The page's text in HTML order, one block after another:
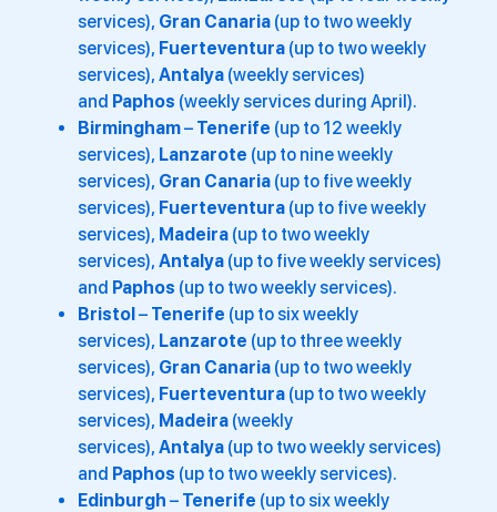
services), Gran Canaria (up to two weekly
services), Fuerteventura (up to two weekly
services), Antalya (weekly services)
and Paphos (weekly services during April).
Birmingham– Tenerife (up to 12 weekly
services), Lanzarote (up to nine weekly
services), Gran Canaria (up to five weekly
services), Fuerteventura (up to five weekly
services), Madeira (up to two weekly
services), Antalya (up to five weekly services)
and Paphos (up to two weekly services).
Bristol– Tenerife (up to six weekly
services), Lanzarote (up to three weekly
services), Gran Canaria (up to two weekly
services), Fuerteventura (up to two weekly
services), Madeira (weekly
services), Antalya (up to two weekly services)
and Paphos (up to two weekly services).
Edinburgh – Tenerife (up to six weekly